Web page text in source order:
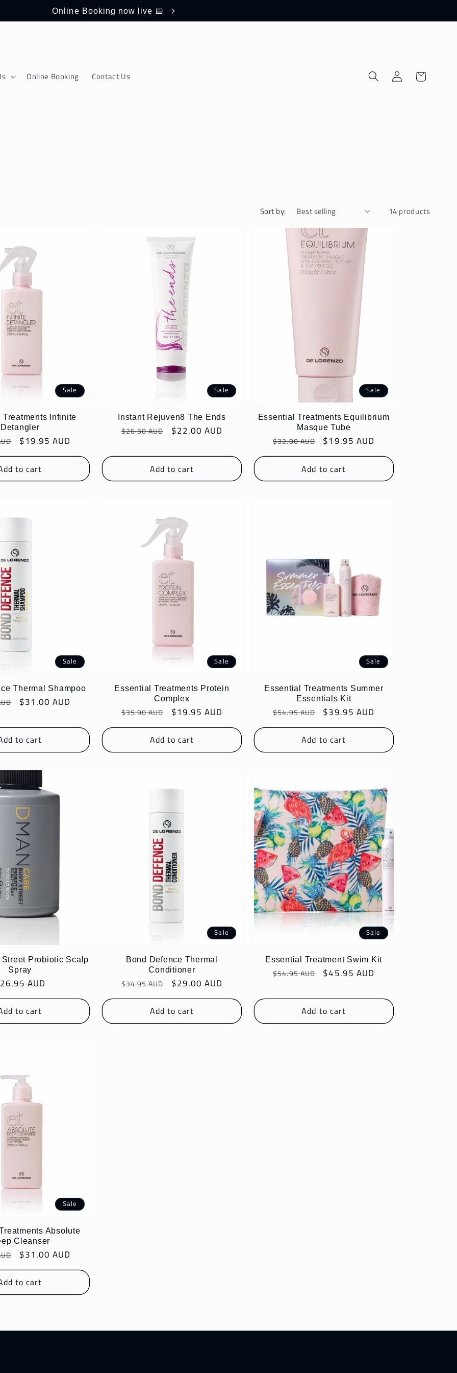
Online Booking now live 📅
Online Booking Contact Us
Log
in
Cart
Sort by: 14 products
Sale
Treatments Infinite
Detangler
Sale
price
$19.95 AUD
to cart
Sale
Instant Rejuven8 The Ends
Regular
$26.50 AUD
Sale
$22.00 AUD
Add to cart
Sale
Essential Treatments Equilibrium
Masque Tube
Regular
price
$32.00 AUD
Sale
price
$19.95 AUD
Add to cart
Sale
Thermal Shampoo
Sale
$31.00 AUD
to cart
Sale
Essential Treatments Protein
Complex
Regular
price
$35.90 AUD
Sale
price
$19.95 AUD
Add to cart
Sale
Essential Treatments Summer
Essentials Kit
Regular
price
$54.95 AUD
Sale
price
$39.95 AUD
Add to cart
Probiotic Scalp
Spray
AUD
to cart
Sale
Bond Defence Thermal
Conditioner
Regular
price
$34.95 AUD
Sale
price
$29.00 AUD
Add to cart
Sale
Essential Treatment Swim Kit
Regular
$54.95 AUD
Sale
$45.95 AUD
Add to cart
Sale
Absolute
Cleanser
Sale
price
$31.00 AUD
to cart